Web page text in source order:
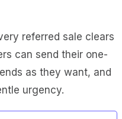
referred sale clears
can send their one-
as they want, and
urgency.